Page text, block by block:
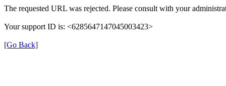
The requested URL was rejected. Please consult with your
Your support ID is: <6285647147045003423>
[Go Back]